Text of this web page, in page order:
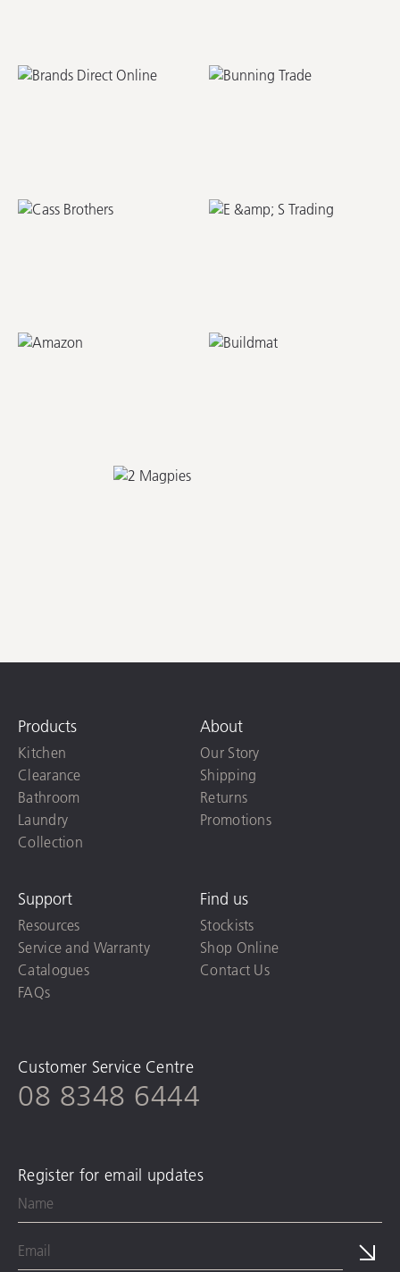
Products
Kitchen
Clearance
Bathroom
Laundry
Collection
About
Our Story
Shipping
Returns
Promotions
Support
Resources
Service and Warranty
Catalogues
FAQs
Find us
Stockists
Shop Online
Contact Us
Customer Service Centre
08 8348 6444
Register for email updates